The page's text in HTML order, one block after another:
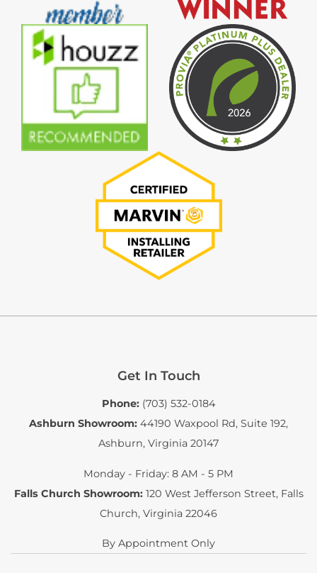
Get In Touch
Phone: (703) 532-0184
Ashburn Showroom: 44190 Waxpool Rd, Suite 192,
Ashburn, Virginia 20147
Monday - Friday: 8 AM - 5 PM
Falls Church Showroom: 120 West Jefferson Street, Falls
Church, Virginia 22046
By Appointment Only